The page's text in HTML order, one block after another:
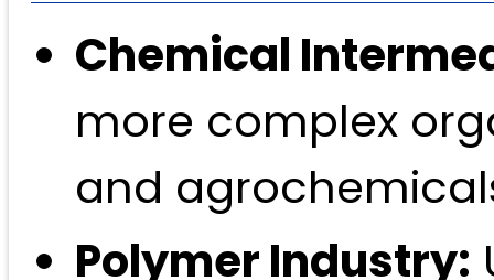
Chemical
more complex
and
Polymer Industry: